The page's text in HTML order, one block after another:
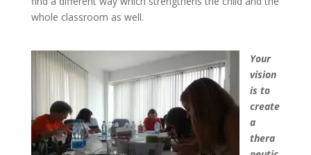
whole classroom as well.
Your
vision
is to
create
a
thera